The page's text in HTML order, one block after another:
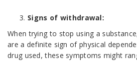
Signs of withdrawal:
When trying to stop using a
are a definite sign of physical
drug used, these symptoms might